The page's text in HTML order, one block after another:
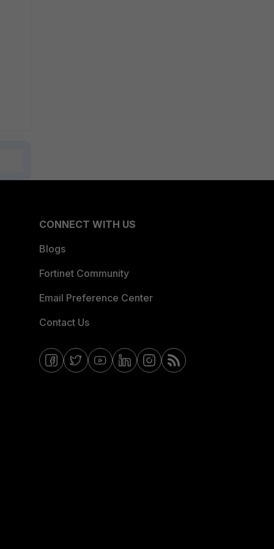
CONNECT WITH US
Blogs
Fortinet Community
Email Preference Center
Contact Us